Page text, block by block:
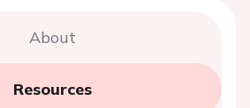
About
Resources